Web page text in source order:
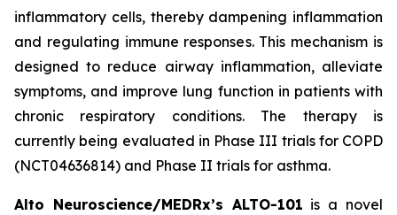
inflammatory cells, thereby dampening inflammation
and regulating immune responses. This mechanism is
designed to reduce airway inflammation, alleviate
symptoms, and improve lung function in patients with
chronic respiratory conditions. The therapy is
currently being evaluated in Phase III trials for COPD
(NCT04636814) and Phase II trials for asthma.
Alto Neuroscience/MEDRx’s ALTO-101 is a novel